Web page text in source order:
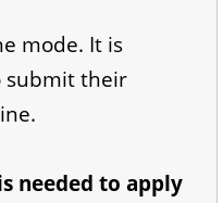
mode. It is
submit their
needed to apply